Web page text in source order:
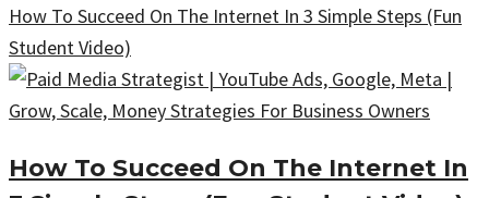
How To Succeed On The Internet In 3 Simple Steps (Fun
Student Video)
How To Succeed On The Internet In